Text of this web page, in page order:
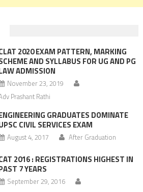
2020 EXAM PATTERN, MARKING
AND SYLLABUS FOR UG AND PG
ADMISSION
November 23, 2019
Prashant Rathi
GRADUATES DOMINATE
CIVIL SERVICES EXAM
August 4, 2017 After Graduation
2016 : REGISTRATIONS HIGHEST IN
7 YEARS
September 29, 2016